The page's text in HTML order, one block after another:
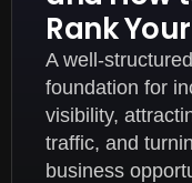
Rank
A well-
foundation for
visibility,
traffic, and
business